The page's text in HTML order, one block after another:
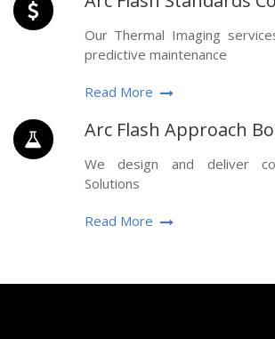
Our Thermal Imaging
predictive maintenance
Read More
Arc Flash Approach
We design and deliver
Solutions
Read More